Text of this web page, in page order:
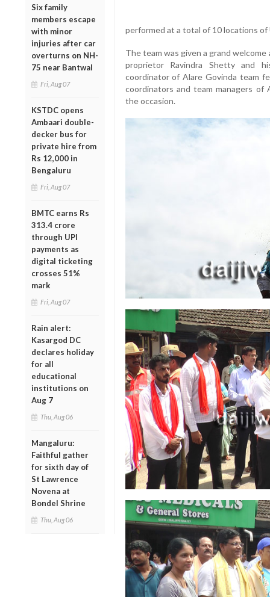
Six family
members escape
with minor
injuries after car
overturns on NH-
75 near Bantwal
Fri, Aug 07
KSTDC opens
Ambaari double-
decker bus for
private hire from
Rs 12,000 in
Bengaluru
Fri, Aug 07
BMTC earns Rs
313.4 crore
through UPI
payments as
digital ticketing
crosses 51%
mark
Fri, Aug 07
Rain alert:
Kasargod DC
declares holiday
for all
educational
institutions on
Aug 7
Thu, Aug 06
Mangaluru:
Faithful gather
for sixth day of
St Lawrence
Novena at
Bondel Shrine
Thu, Aug 06
performed at a total of 10 locations
The team was given a grand
proprietor Ravindra Shetty and
coordinator of Alare Govinda team
coordinators and team managers
the occasion.